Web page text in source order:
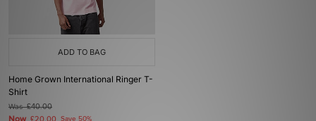
ADD TO BAG
Home Grown International Ringer T-
Shirt
Was£40.00
Save 50%